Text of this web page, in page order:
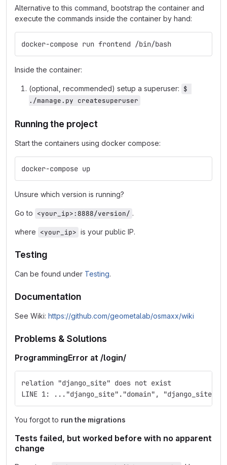
Alternative to this command, bootstrap the container and
execute the commands inside the container by hand:
docker-compose run frontend /bin/bash
Inside the container:
(optional, recommended) setup a superuser: $
./manage.py createsuperuser
Running the project
Start the containers using docker compose:
docker-compose up
Unsure which version is running?
Go to <your_ip>:8888/version/ .
where <your_ip> is your public IP.
Testing
Can be found under Testing.
Documentation
See Wiki: https://github.com/geometalab/osmaxx/wiki
Problems & Solutions
ProgrammingError at /login/
relation "django_site" does not exist
LINE 1: ..."django_site"."domain",
You forgot to run the migrations
Tests failed, but worked before with no apparent
change